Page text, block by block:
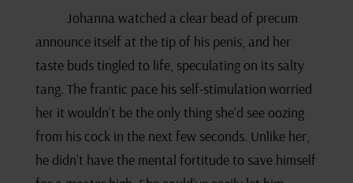
Johanna watched a clear bead of precum
announce itself at the tip of his penis, and her
taste buds tingled to life, speculating on its salty
tang. The frantic pace his self-stimulation worried
her it wouldn’t be the only thing she’d see oozing
from his cock in the next few seconds. Unlike her,
he didn’t have the mental fortitude to save himself